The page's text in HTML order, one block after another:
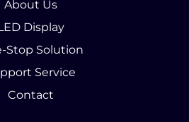
About Us
Display
Stop Solution
Service
Contact